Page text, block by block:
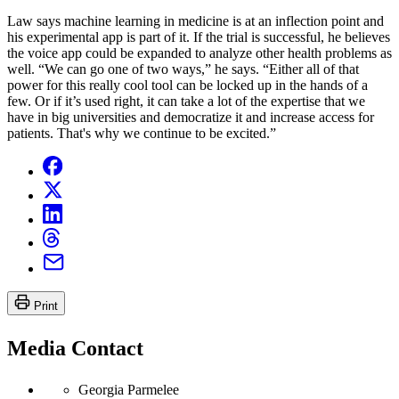
Law says machine learning in medicine is at an inflection point and
his experimental app is part of it. If the trial is successful, he believes
the voice app could be expanded to analyze other health problems as
well. “We can go one of two ways,” he says. “Either all of that
power for this really cool tool can be locked up in the hands of a
few. Or if it’s used right, it can take a lot of the expertise that we
have in big universities and democratize it and increase access for
patients. That's why we continue to be excited.”
Print
Media Contact
Georgia Parmelee